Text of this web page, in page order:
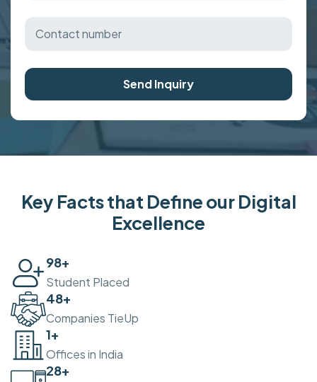
Send Inquiry
Key Facts that Define our Digital
Excellence
100
Student Placed
50+
Companies TieUp
2+
Offices in India
30+